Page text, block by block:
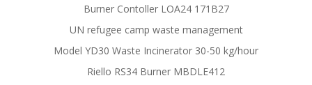
Burner Contoller LOA24 171B27
UN refugee camp waste management
Model YD30 Waste Incinerator 30-50 kg/hour
Riello RS34 Burner MBDLE412